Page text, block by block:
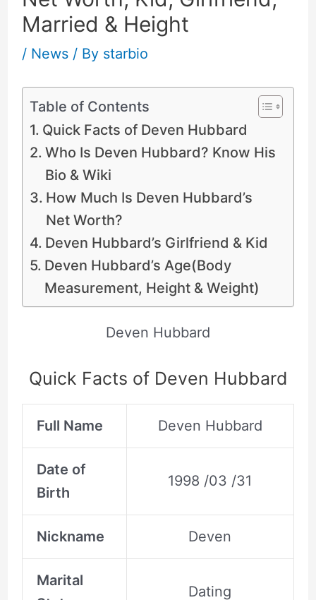
Married & Height
/ News/ By starbio
Table of Contents
Quick Facts of Deven Hubbard
Who Is Deven Hubbard? Know His
Bio & Wiki
How Much Is Deven Hubbard’s
Net Worth?
Deven Hubbard’s Girlfriend & Kid
Deven Hubbard’s Age(Body
Measurement, Height & Weight)
Deven Hubbard
Quick Facts of Deven Hubbard
Full Name Deven Hubbard
Date of
Birth
1998 /03 /31
Nickname Deven
Marital
Dating